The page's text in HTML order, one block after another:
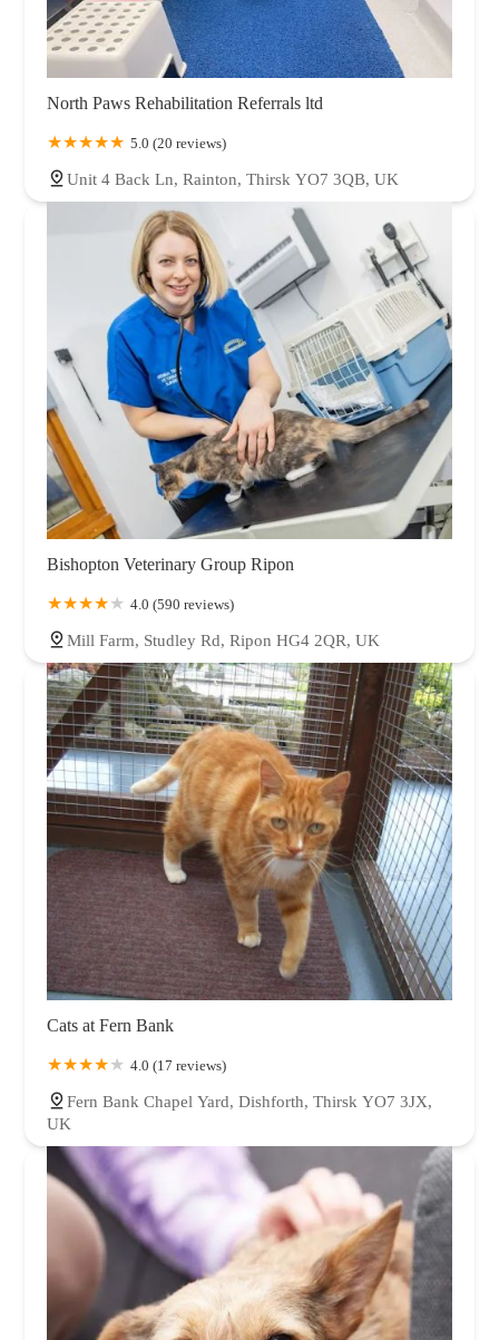
North Paws Rehabilitation Referrals ltd
5.0 (20 reviews)
Unit 4 Back Ln, Rainton, Thirsk YO7 3QB, UK
Bishopton Veterinary Group Ripon
4.0 (590 reviews)
Mill Farm, Studley Rd, Ripon HG4 2QR, UK
Cats at Fern Bank
4.0 (17 reviews)
Fern Bank Chapel Yard, Dishforth, Thirsk YO7 3JX,
UK